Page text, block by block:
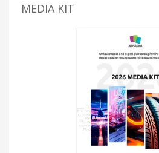
MEDIA KIT